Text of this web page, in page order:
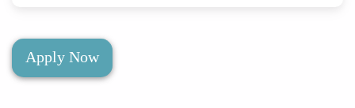
Apply Now